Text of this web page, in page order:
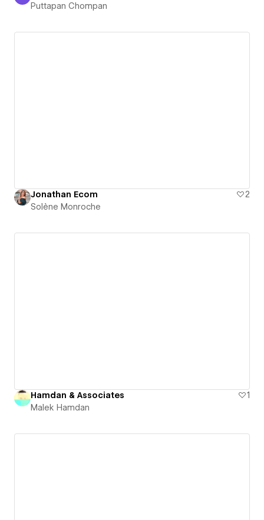
Puttapan Chompan
Jonathan Ecom
2
Solène Monroche
Hamdan & Associates
1
Malek Hamdan